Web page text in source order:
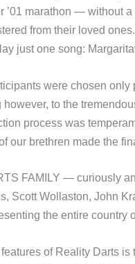
’01 marathon — without
from their loved
just one song:
were chosen
to the
process was
our brethren made the
FAMILY — curiously
Scott Wollaston, John
the entire country
of Reality Darts